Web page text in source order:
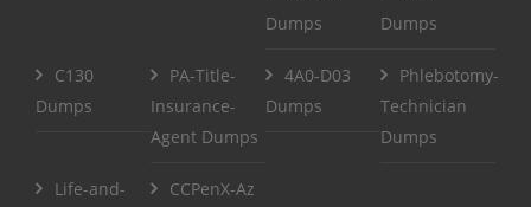
Dumps
Dumps
C130
Dumps
PA-Title-
Insurance-
Agent Dumps
4A0-D03
Dumps
Phlebotomy-
Technician
Dumps
Life-and-
CCPenX-Az